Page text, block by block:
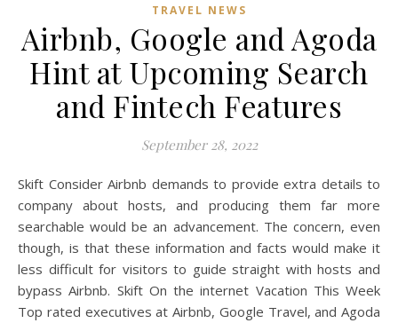
TRAVEL NEWS
Airbnb, Google and Agoda
Hint at Upcoming Search
and Fintech Features
September 28, 2022
Skift Consider Airbnb demands to provide extra details to
company about hosts, and producing them far more
searchable would be an advancement. The concern, even
though, is that these information and facts would make it
less difficult for visitors to guide straight with hosts and
bypass Airbnb. Skift On the internet Vacation This Week
Top rated executives at Airbnb, Google Travel, and Agoda